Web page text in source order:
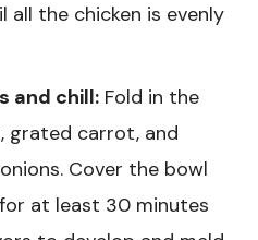
all the chicken is evenly
and chill: Fold in the
grated carrot, and
Cover the bowl
at least 30 minutes